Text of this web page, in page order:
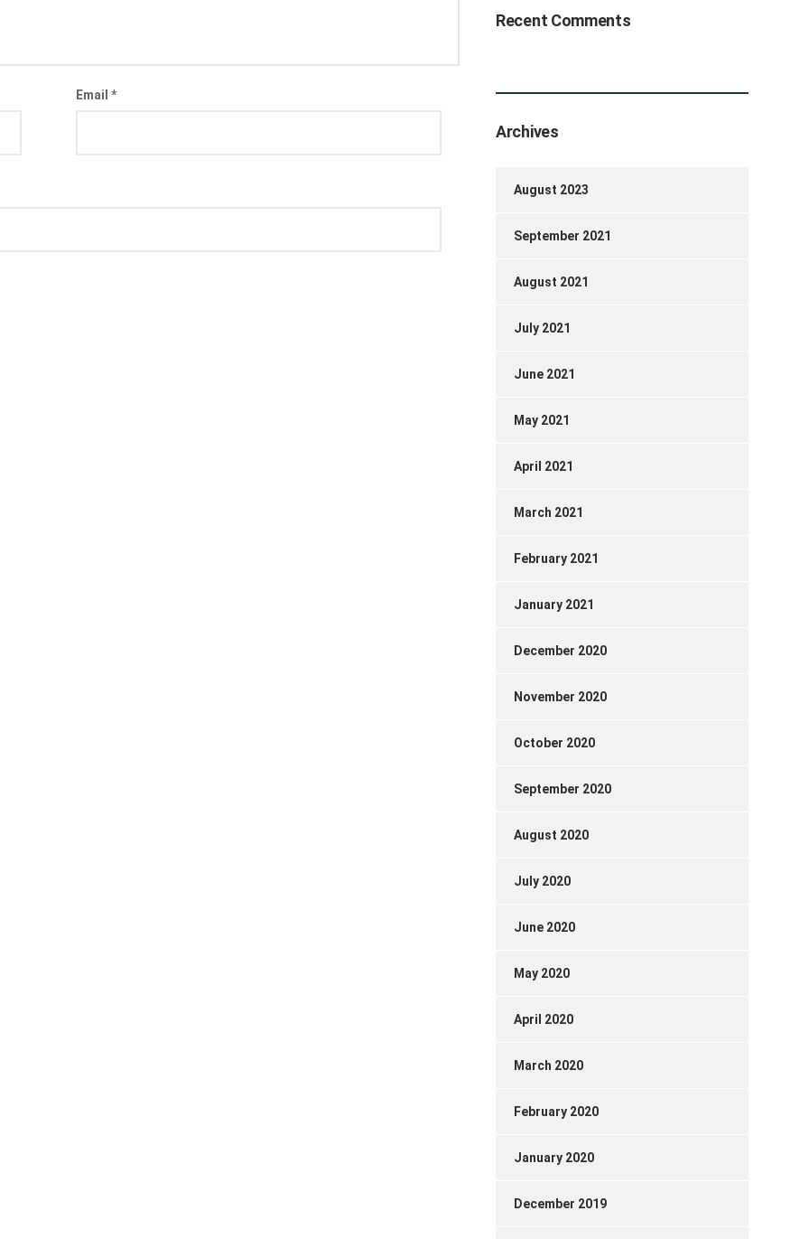
Email *
Recent Comments
Archives
August 2023
September 2021
August 2021
July 2021
June 2021
May 2021
April 2021
March 2021
February 2021
January 2021
December 2020
November 2020
October 2020
September 2020
August 2020
July 2020
June 2020
May 2020
April 2020
March 2020
February 2020
January 2020
December 2019